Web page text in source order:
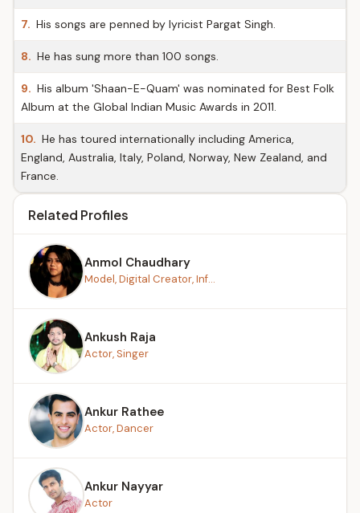
7. His songs are penned by lyricist Pargat Singh.
8. He has sung more than 100 songs.
9. His album 'Shaan-E-Quam' was nominated for Best Folk
Album at the Global Indian Music Awards in 2011.
10. He has toured internationally including America,
England, Australia, Italy, Poland, Norway, New Zealand, and
France.
Related Profiles
Anmol Chaudhary
Model, Digital Creator, Inf...
Ankush Raja
Actor, Singer
Ankur Rathee
Actor, Dancer
Ankur Nayyar
Actor